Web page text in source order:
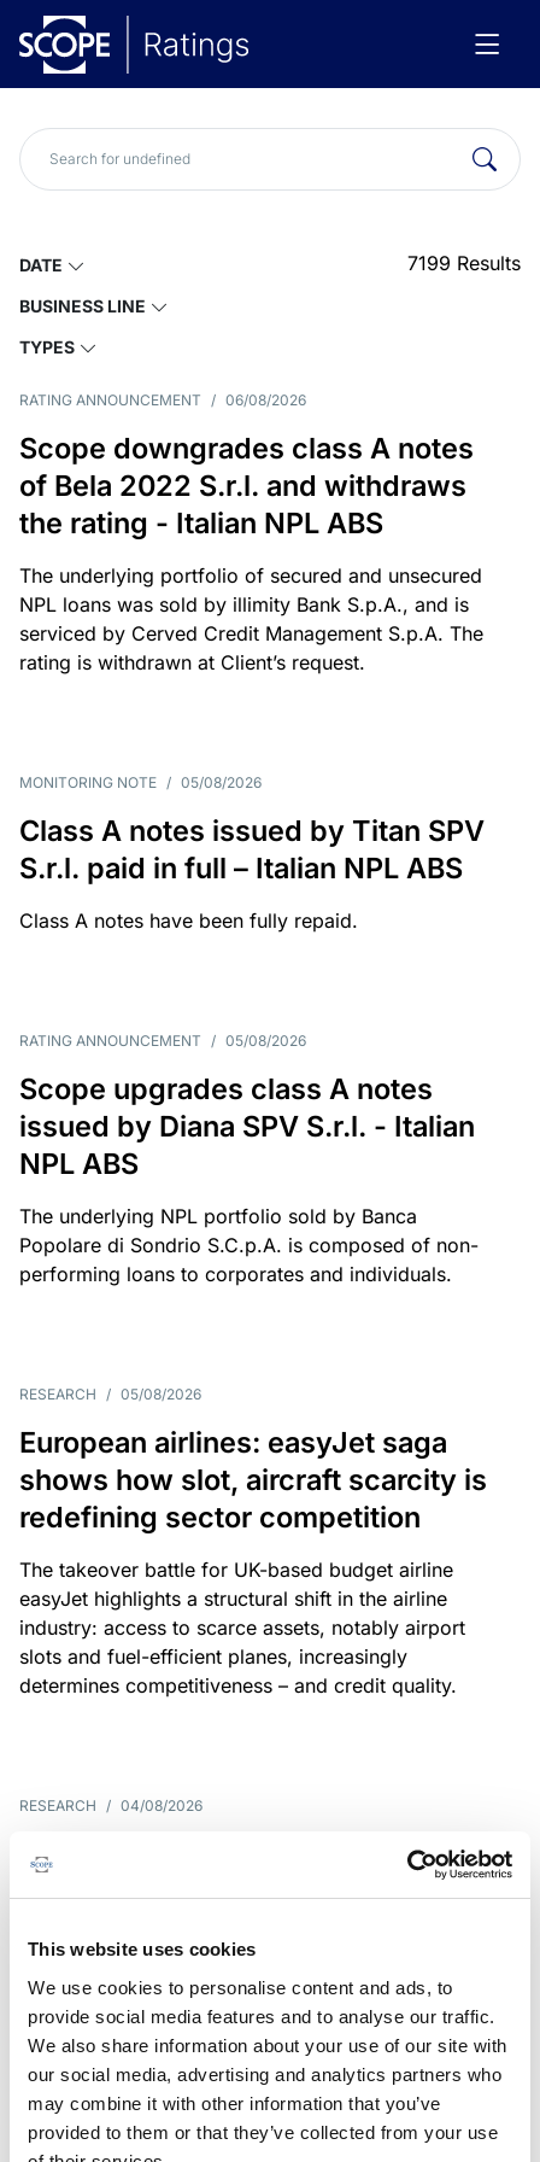
This website uses cookies
We use cookies to personalise content and ads, to
provide social media features and to analyse our traffic.
We also share information about your use of our site with
our social media, advertising and analytics partners who
may combine it with other information that you’ve
provided to them or that they’ve collected from your use
DATE
BUSINESS LINE
TYPES
7199 Results
RATING ANNOUNCEMENT / 06/08/2026
Scope downgrades class A notes
of Bela 2022 S.r.l. and withdraws
the rating - Italian NPL ABS
The underlying portfolio of secured and unsecured
NPL loans was sold by illimity Bank S.p.A., and is
serviced by Cerved Credit Management S.p.A. The
rating is withdrawn at Client’s request.
MONITORING NOTE / 05/08/2026
Class A notes issued by Titan SPV
S.r.l. paid in full – Italian NPL ABS
Class A notes have been fully repaid.
RATING ANNOUNCEMENT / 05/08/2026
Scope upgrades class A notes
issued by Diana SPV S.r.l. - Italian
NPL ABS
The underlying NPL portfolio sold by Banca
Popolare di Sondrio S.C.p.A. is composed of non-
performing loans to corporates and individuals.
RESEARCH / 05/08/2026
European airlines: easyJet saga
shows how slot, aircraft scarcity is
redefining sector competition
The takeover battle for UK-based budget airline
easyJet highlights a structural shift in the airline
industry: access to scarce assets, notably airport
slots and fuel-efficient planes, increasingly
determines competitiveness – and credit quality.
RESEARCH / 04/08/2026
G7 economies exposed to rising
yields amid elevated public debt
G7 sovereign exposure to refinancing risks and
large primary deficits, elevated debt and relatively
short average debt maturities are most vulnerable,
weighing on fiscal resilience and creditworthiness.